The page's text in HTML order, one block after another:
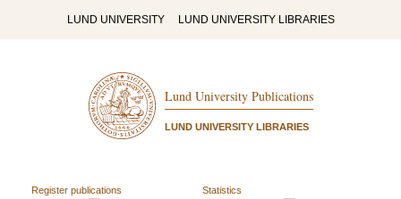
LUND UNIVERSITY LUND UNIVERSITY LIBRARIES
Lund University Publications
LUND UNIVERSITY LIBRARIES
Register publications
Statistics